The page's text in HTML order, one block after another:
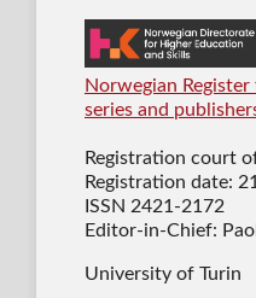
Norwegian
series and
Registration court
Registration date:
ISSN 2421-2172
Editor-in-Chief:
University of Turin